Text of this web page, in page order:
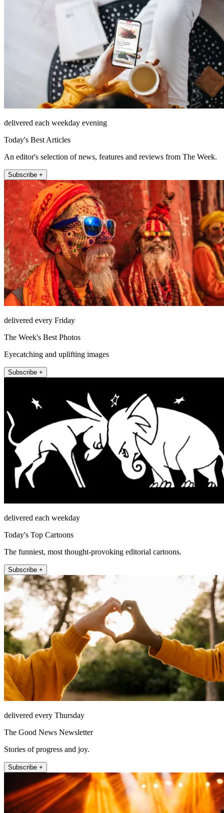
delivered each weekday evening
Today's Best Articles
An editor's selection of news, features and reviews from The Week.
Subscribe +
delivered every Friday
The Week's Best Photos
Eyecatching and uplifting images
Subscribe +
delivered each weekday
Today's Top Cartoons
The funniest, most thought-provoking editorial cartoons.
Subscribe +
delivered every Thursday
The Good News Newsletter
Stories of progress and joy.
Subscribe +